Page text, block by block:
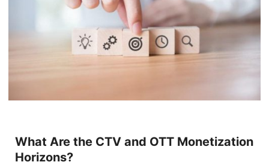
What Are the CTV and OTT Monetization
Horizons?